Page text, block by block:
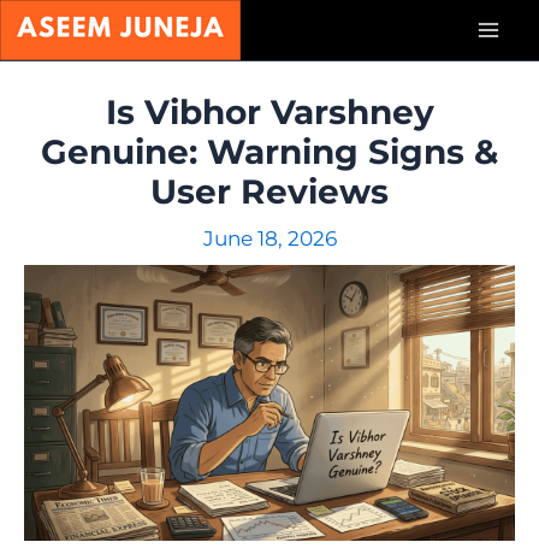
Skip
Is Vibhor Varshney
Genuine: Warning Signs &
User Reviews
June 18, 2026